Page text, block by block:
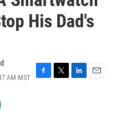
His Dad's
AM MST
F
T
L
E